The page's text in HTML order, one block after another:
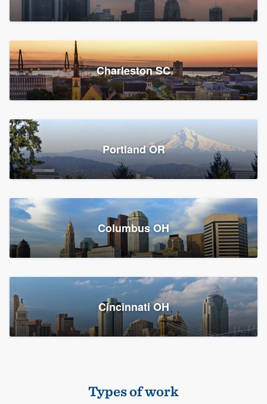
Platform
Members
Resources
Charleston SC
Portland OR
Columbus OH
Cincinnati OH
Types of work